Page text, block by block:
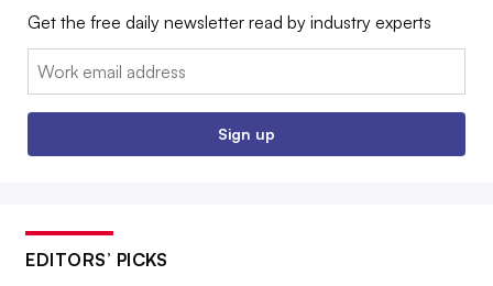
Get the free daily newsletter read by industry experts
Email:
Sign up
EDITORS’ PICKS